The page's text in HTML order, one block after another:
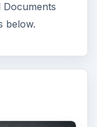
Documents
below.